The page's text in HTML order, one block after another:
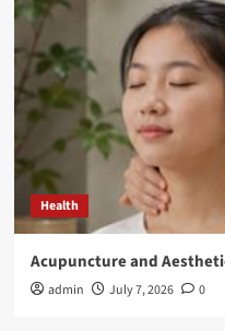
Health
Acupuncture and
admin July 7, 2026 0